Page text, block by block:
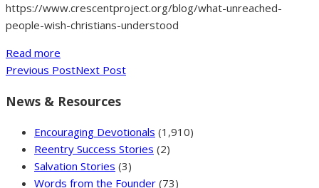
https://www.crescentproject.org/blog/what-unreached-
people-wish-christians-understood
Read more
Previous PostNext Post
News & Resources
Encouraging Devotionals (1,910)
Reentry Success Stories (2)
Salvation Stories (3)
Words from the Founder (73)